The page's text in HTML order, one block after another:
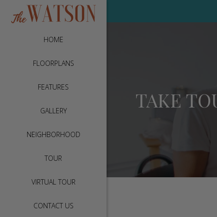
HOME
FLOORPLANS
FEATURES
GALLERY
NEIGHBORHOOD
TOUR
VIRTUAL TOUR
CONTACT US
TAKE